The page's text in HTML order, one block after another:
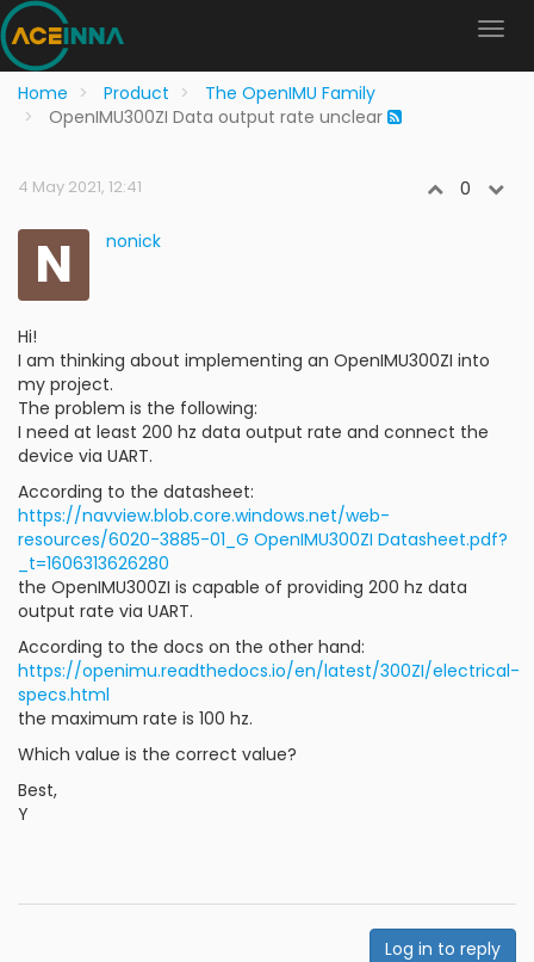
Home Product
The OpenIMU Family
OpenIMU300ZI Data output rate unclear
4 May 2021, 12:41 0
N nonick
Hi!
I am thinking about implementing an OpenIMU300ZI into
my project.
The problem is the following:
I need at least 200 hz data output rate and connect the
device via UART.
According to the datasheet:
https://navview.blob.core.windows.net/web-
resources/6020-3885-01_G OpenIMU300ZI Datasheet.pdf?
_t=1606313626280
the OpenIMU300ZI is capable of providing 200 hz data
output rate via UART.
According to the docs on the other hand:
https://openimu.readthedocs.io/en/latest/300ZI/electrical-
specs.html
the maximum rate is 100 hz.
Which value is the correct value?
Best,
Y
Log in to reply